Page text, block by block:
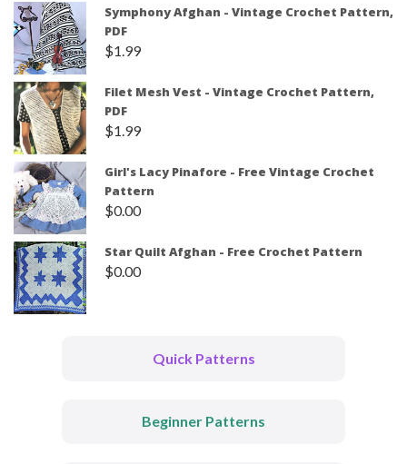
Symphony Afghan - Vintage Crochet Pattern,
PDF
$1.99
Filet Mesh Vest - Vintage Crochet Pattern,
PDF
$1.99
Girl's Lacy Pinafore - Free Vintage Crochet
Pattern
$0.00
Star Quilt Afghan - Free Crochet Pattern
$0.00
Quick Patterns
Beginner Patterns